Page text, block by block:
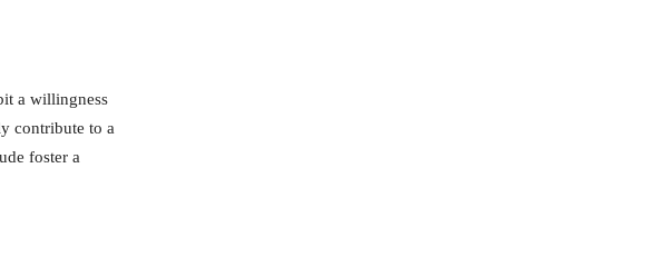
a willingness
contribute to a
foster a